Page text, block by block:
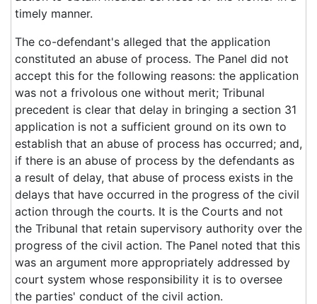
timely manner.
The co-defendant's alleged that the application
constituted an abuse of process. The Panel did not
accept this for the following reasons: the application
was not a frivolous one without merit; Tribunal
precedent is clear that delay in bringing a section 31
application is not a sufficient ground on its own to
establish that an abuse of process has occurred; and,
if there is an abuse of process by the defendants as
a result of delay, that abuse of process exists in the
delays that have occurred in the progress of the civil
action through the courts. It is the Courts and not
the Tribunal that retain supervisory authority over the
progress of the civil action. The Panel noted that this
was an argument more appropriately addressed by
court system whose responsibility it is to oversee
the parties' conduct of the civil action.